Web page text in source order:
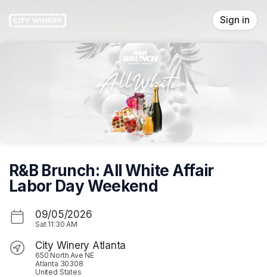
Sign in
R&B Brunch: All White Affair
Labor Day Weekend
09/05/2026
Sat 11:30 AM
City Winery Atlanta
650 North Ave NE
Atlanta 30308
United States